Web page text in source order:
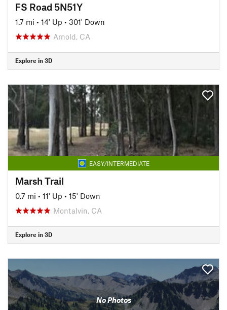
FS Road 5N51Y
1.7 mi • 14' Up • 301' Down
Arnold, CA
Explore in 3D
EASY/INTERMEDIATE
Marsh Trail
0.7 mi • 11' Up • 15' Down
Montalvin, CA
Explore in 3D
No Photos